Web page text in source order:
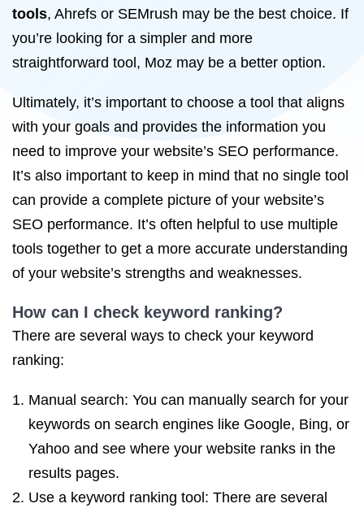
tools, Ahrefs or SEMrush may be the best choice. If
you’re looking for a simpler and more
straightforward tool, Moz may be a better option.
Ultimately, it’s important to choose a tool that aligns
with your goals and provides the information you
need to improve your website’s SEO performance.
It’s also important to keep in mind that no single tool
can provide a complete picture of your website’s
SEO performance. It’s often helpful to use multiple
tools together to get a more accurate understanding
of your website’s strengths and weaknesses.
How can I check keyword ranking?
There are several ways to check your keyword
ranking:
Manual search: You can manually search for your
keywords on search engines like Google, Bing, or
Yahoo and see where your website ranks in the
results pages.
Use a keyword ranking tool: There are several